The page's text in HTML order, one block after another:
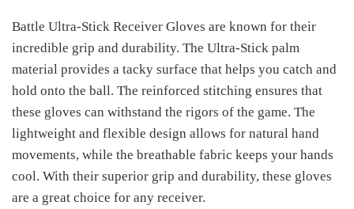
Battle Ultra-Stick Receiver Gloves are known for their
incredible grip and durability. The Ultra-Stick palm
material provides a tacky surface that helps you catch and
hold onto the ball. The reinforced stitching ensures that
these gloves can withstand the rigors of the game. The
lightweight and flexible design allows for natural hand
movements, while the breathable fabric keeps your hands
cool. With their superior grip and durability, these gloves
are a great choice for any receiver.